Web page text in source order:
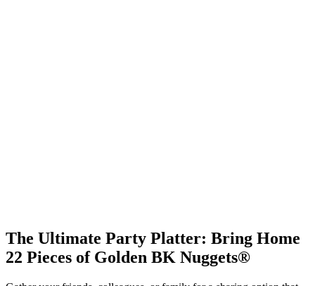
The Ultimate Party Platter: Bring Home
22 Pieces of Golden BK Nuggets®